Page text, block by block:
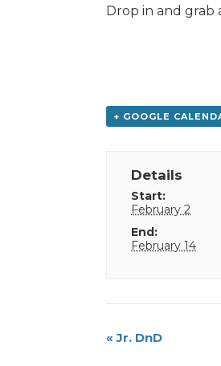
Drop in and grab
+ GOOGLE
Details
Start:
February 2
End:
February 14
Event
« Jr. DnD